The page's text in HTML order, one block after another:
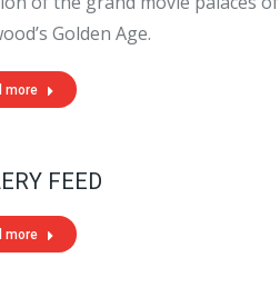
Golden Age.
more
FEED
more